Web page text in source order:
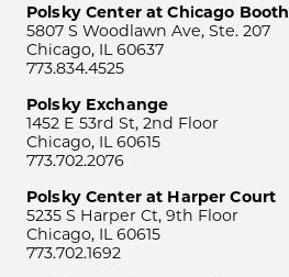
Polsky Center at Chicago Booth
5807 S Woodlawn Ave, Ste. 207
Chicago, IL 60637
773.834.4525
Polsky Exchange
1452 E 53rd St, 2nd Floor
Chicago, IL 60615
773.702.2076
Polsky Center at Harper Court
5235 S Harper Ct, 9th Floor
Chicago, IL 60615
773.702.1692